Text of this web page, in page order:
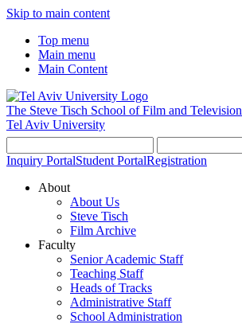
Skip to main content
Top menu
Main menu
Main Content
The Steve Tisch School of Film and Television
Tel Aviv University
Inquiry PortalStudent PortalRegistration
About
About Us
Steve Tisch
Film Archive
Faculty
Senior Academic Staff
Teaching Staff
Heads of Tracks
Administrative Staff
School Administration